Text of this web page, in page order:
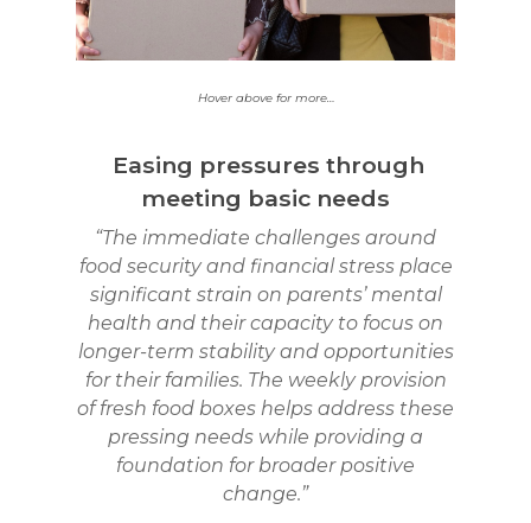
Hover above for more…
Easing pressures through
meeting basic needs
“The immediate challenges around
food security and financial stress place
significant strain on parents’ mental
health and their capacity to focus on
longer-term stability and opportunities
for their families. The weekly provision
of fresh food boxes helps address these
pressing needs while providing a
foundation for broader positive
change.”